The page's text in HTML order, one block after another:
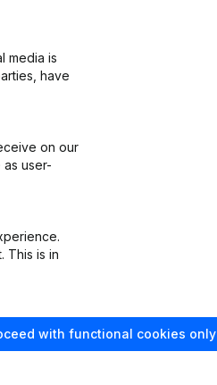
Legal Form - Resignations,
media is
have
on our
user-
This is in
with functional cookies only